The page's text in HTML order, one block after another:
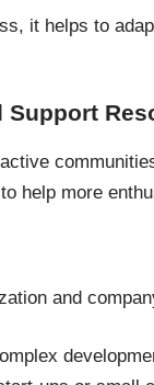
it helps to
help more
and